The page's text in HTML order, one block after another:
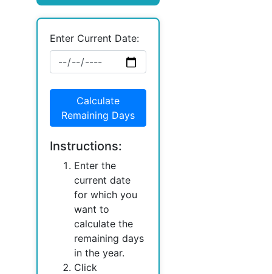
Enter Current Date:
Calculate
Remaining Days
Instructions:
Enter the
current date
for which you
want to
calculate the
remaining days
in the year.
Click